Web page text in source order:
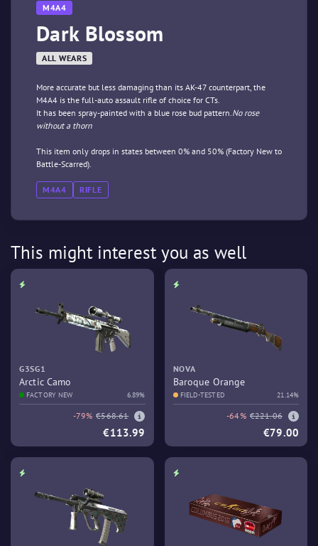
M4A4
Dark Blossom
ALL WEARS
More accurate but less damaging than its AK-47 counterpart, the
M4A4 is the full-auto assault rifle of choice for CTs.
It has been spray-painted with a blue rose bud pattern.No rose
without a thorn
This item only drops in states between 0% and 50% (Factory New to
Battle-Scarred).
M4A4 RIFLE
This might interest you as well
G3SG1
Arctic Camo
FACTORY NEW 6.89%
-79% €568.61
€113.99
NOVA
Baroque Orange
FIELD-TESTED 21.14%
-64% €221.06
€79.00